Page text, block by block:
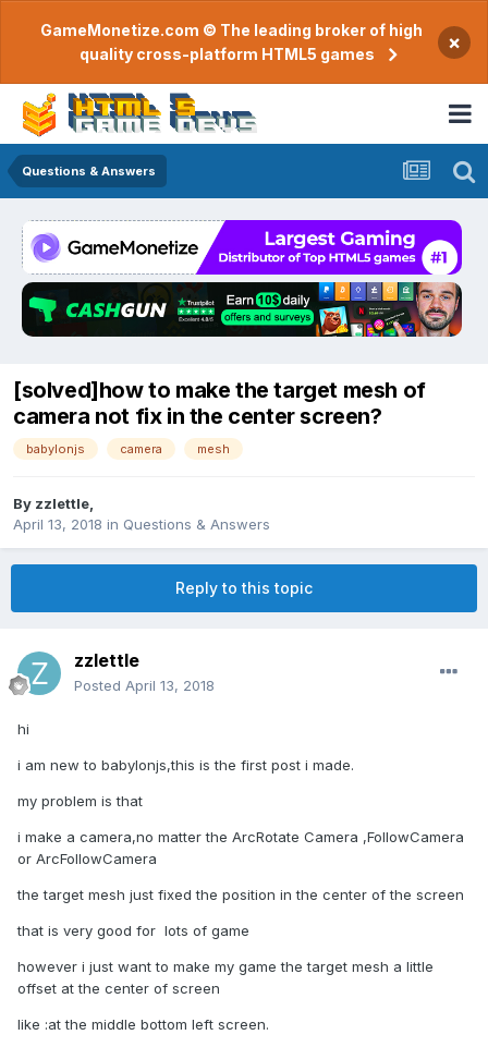
GameMonetize.com © The leading broker of high
quality cross-platform HTML5 games
×
Questions & Answers
[solved]how to make the target mesh of
camera not fix in the center screen?
babylonjs camera mesh
By zzlettle
April 13, 2018 in Questions & Answers
Reply to this topic
zzlettle
Posted April 13, 2018
hi
i am new to babylonjs,this is the first post i made.
my problem is that
i make a camera,no matter the ArcRotate Camera ,FollowCamera
or ArcFollowCamera
the target mesh just fixed the position in the center of the screen
that is very good for lots of game
however i just want to make my game the target mesh a little
offset at the center of screen
like :at the middle bottom left screen.